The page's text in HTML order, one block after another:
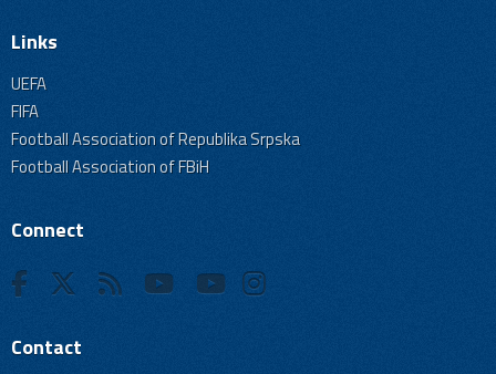
Links
UEFA
FIFA
Football Association of Republika Srpska
Football Association of FBiH
Connect
Contact